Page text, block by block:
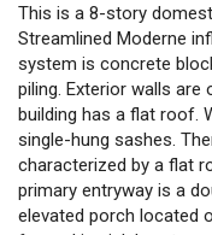
This is a 8-story
Streamlined Moderne
system is concrete
piling. Exterior walls
building has a flat roof.
single-hung sashes.
characterized by a flat
primary entryway is a
elevated porch located